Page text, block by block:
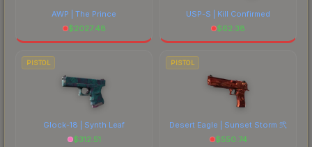
AWP | The Prince
$2027.48
USP-S | Kill Confirmed
$62.38
PISTOL
Glock-18 | Synth Leaf
$312.51
PISTOL
Desert Eagle | Sunset Storm 弐
$550.74